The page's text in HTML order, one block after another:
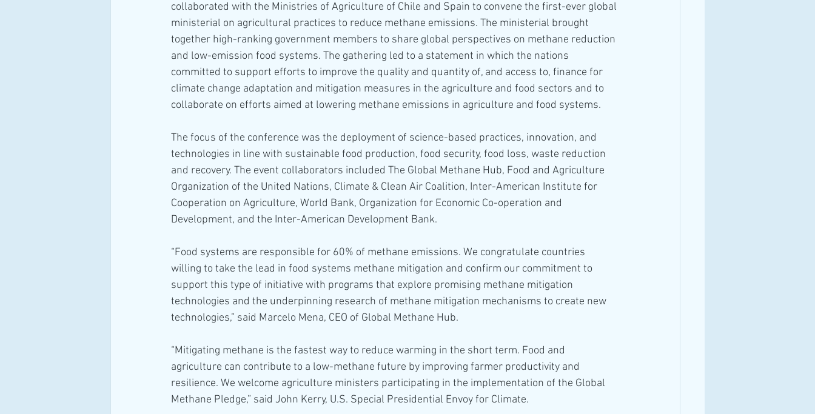
collaborated with the Ministries of Agriculture of Chile and Spain to convene the first-ever global
ministerial on agricultural practices to reduce methane emissions. The ministerial brought
together high-ranking government members to share global perspectives on methane reduction
and low-emission food systems. The gathering led to a statement in which the nations
committed to support efforts to improve the quality and quantity of, and access to, finance for
climate change adaptation and mitigation measures in the agriculture and food sectors and to
collaborate on efforts aimed at lowering methane emissions in agriculture and food systems.
The focus of the conference was the deployment of science-based practices, innovation, and
technologies in line with sustainable food production, food security, food loss, waste reduction
and recovery. The event collaborators included The Global Methane Hub, Food and Agriculture
Organization of the United Nations, Climate & Clean Air Coalition, Inter-American Institute for
Cooperation on Agriculture, World Bank, Organization for Economic Co-operation and
Development, and the Inter-American Development Bank.
“Food systems are responsible for 60% of methane emissions. We congratulate countries
willing to take the lead in food systems methane mitigation and confirm our commitment to
support this type of initiative with programs that explore promising methane mitigation
technologies and the underpinning research of methane mitigation mechanisms to create new
technologies,” said Marcelo Mena, CEO of Global Methane Hub.
“Mitigating methane is the fastest way to reduce warming in the short term. Food and
agriculture can contribute to a low-methane future by improving farmer productivity and
resilience. We welcome agriculture ministers participating in the implementation of the Global
Methane Pledge,” said John Kerry, U.S. Special Presidential Envoy for Climate.